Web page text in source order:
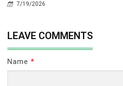
7/19/2026
LEAVE COMMENTS
Name *